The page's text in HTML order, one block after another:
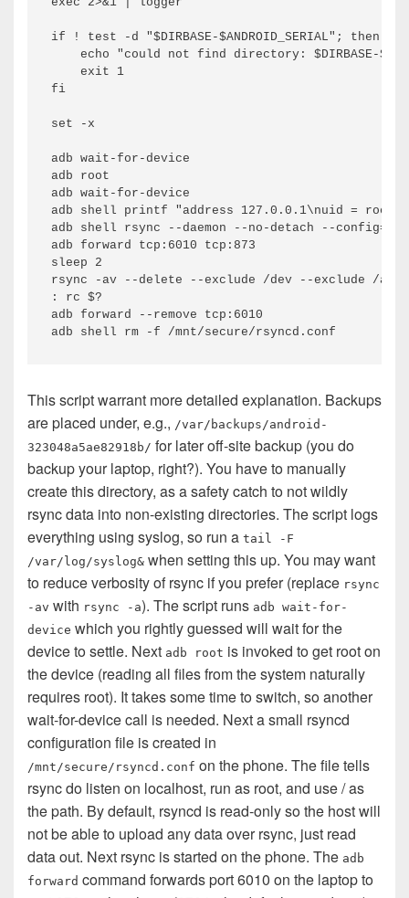
if ! test -d "$DIRBASE-$ANDROID_SERIAL"; then
echo "could not find directory: $DIRBASE-
    exit 1
fi
set -x
adb wait-for-device
adb root
adb wait-for-device
adb shell printf "address 127.0.0.1\nuid =
adb shell rsync --daemon --no-detach --config=/
adb forward tcp:6010 tcp:873
sleep 2
rsync -av --delete --exclude /dev --exclude /acct
: rc $?
adb forward --remove tcp:6010
This script warrant more detailed explanation. Backups
are placed under, e.g., /var/backups/android-
323048a5ae82918b/ for later off-site backup (you do
backup your laptop, right?). You have to manually
create this directory, as a safety catch to not wildly
rsync data into non-existing directories. The script logs
everything using syslog, so run a tail -F
/var/log/syslog& when setting this up. You may want
to reduce verbosity of rsync if you prefer (replace rsync
-av with rsync -a). The script runs adb wait-for-
device which you rightly guessed will wait for the
device to settle. Next adb root is invoked to get root on
the device (reading all files from the system naturally
requires root). It takes some time to switch, so another
wait-for-device call is needed. Next a small rsyncd
configuration file is created in
/mnt/secure/rsyncd.conf on the phone. The file tells
rsync do listen on localhost, run as root, and use / as
the path. By default, rsyncd is read-only so the host will
not be able to upload any data over rsync, just read
data out. Next rsync is started on the phone. The adb
forward command forwards port 6010 on the laptop to